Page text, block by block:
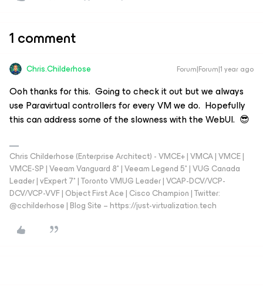
1 comment
Chris.Childerhose Forum|Forum|1 year ago
Ooh thanks for this. Going to check it out but we always
use Paravirtual controllers for every VM we do. Hopefully
this can address some of the slowness with the WebUI. 😎
Chris Childerhose (Enterprise Architect) - VMCE+ | VMCA | VMCE |
VMCE-SP | Veeam Vanguard 8* | Veeam Legend 5* | VUG Canada
Leader | vExpert 7* | Toronto VMUG Leader | VCAP-DCV/VCP-
DCV/VCP-VVF | Object First Ace | Cisco Champion | Twitter:
@cchilderhose | Blog Site – https://just-virtualization.tech